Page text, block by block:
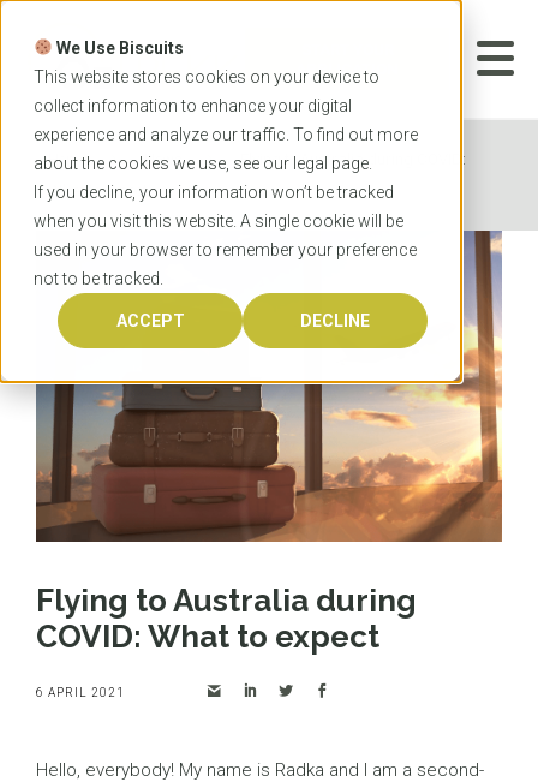
We Use Biscuits
This website stores cookies on your device to
collect information to enhance your digital
experience and analyze our traffic. To find out more
about the cookies we use, see our legal page.
If you decline, your information won’t be tracked
when you visit this website. A single cookie will be
used in your browser to remember your preference
not to be tracked.
ACCEPT DECLINE
Skip
content
APPLICATION
Home News
Flying to Australia during COVID:
What to expect
Flying to Australia during
COVID: What to expect
6 APRIL 2021
Hello, everybody! My name is Radka and I am a second-